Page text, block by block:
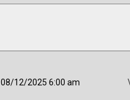
08/12/2025 6:00 am